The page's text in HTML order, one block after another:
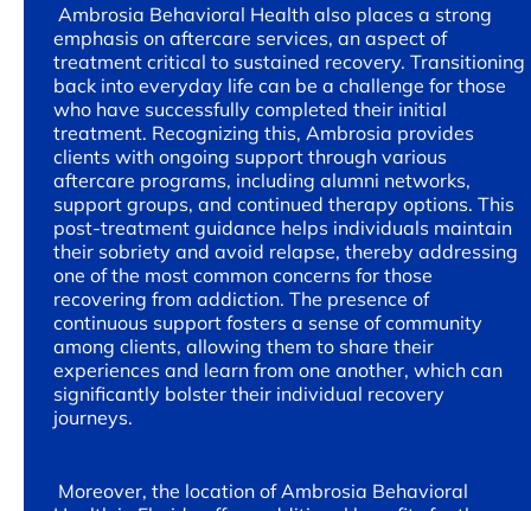
Ambrosia Behavioral Health also places a strong
emphasis on aftercare services, an aspect of
treatment critical to sustained recovery. Transitioning
back into everyday life can be a challenge for those
who have successfully completed their initial
treatment. Recognizing this, Ambrosia provides
clients with ongoing support through various
aftercare programs, including alumni networks,
support groups, and continued therapy options. This
post-treatment guidance helps individuals maintain
their sobriety and avoid relapse, thereby addressing
one of the most common concerns for those
recovering from addiction. The presence of
continuous support fosters a sense of community
among clients, allowing them to share their
experiences and learn from one another, which can
significantly bolster their individual recovery
journeys.
Moreover, the location of Ambrosia Behavioral